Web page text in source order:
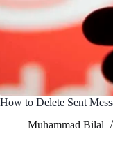
How to Delete Sent
Muhammad Bilal